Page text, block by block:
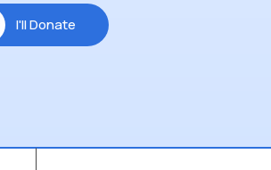
I'll Donate